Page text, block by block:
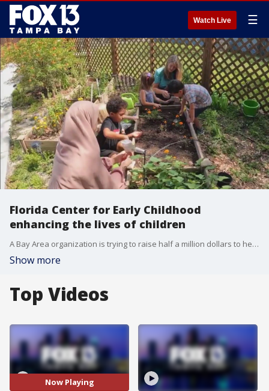
Watch Live ☰
Florida Center for Early Childhood
enhancing the lives of children
A Bay Area organization is trying to raise half a million dollars to help children be a success.
Show more
Top Videos
Now Playing